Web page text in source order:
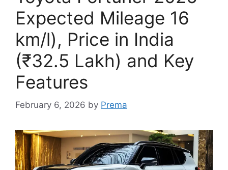
Expected Mileage 16
km/l), Price in India
(₹32.5 Lakh) and Key
Features
February 6, 2026 by Prema